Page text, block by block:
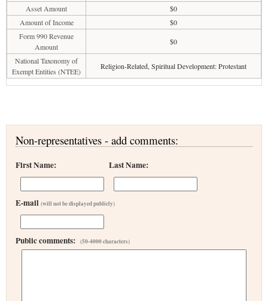
Asset Amount
$0
Amount of Income
$0
Form 990 Revenue
Amount
$0
National Taxonomy of
Exempt Entities (NTEE)
Religion-Related, Spiritual Development: Protestant
Non-representatives - add comments:
First Name: Last Name:
E-mail (will not be displayed publicly)
Public comments: (50-4000 characters)